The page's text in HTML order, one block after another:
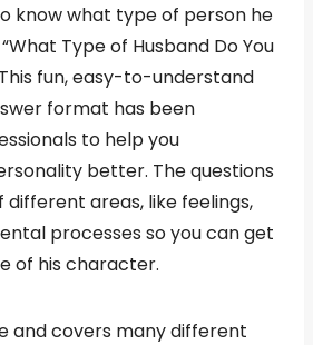
know what type of person he
Type of Husband Do You
This fun, easy-to-understand
format has been
to help you
better. The questions
areas, like feelings,
processes so you can get
of his character.
and covers many different